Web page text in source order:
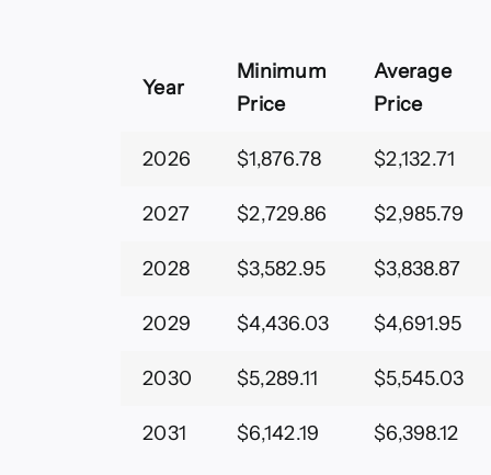
Year
Minimum
Price
Average
Price
2026 $1,876.78 $2,132.71
2027 $2,729.86 $2,985.79
2028 $3,582.95 $3,838.87
2029 $4,436.03 $4,691.95
2030 $5,289.11 $5,545.03
2031 $6,142.19 $6,398.12